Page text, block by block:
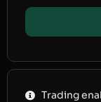
Trading